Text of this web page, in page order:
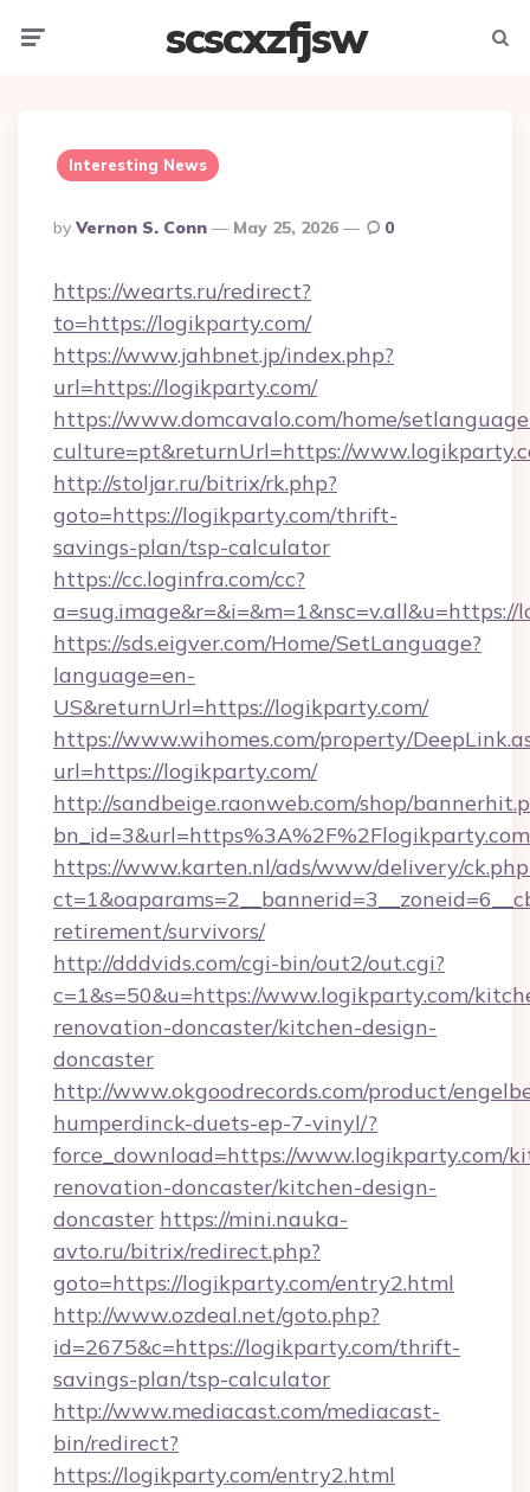
scscxzfjsw
Interesting News
Posted
By
By Vernon S. Conn May 25, 2026 0
https://wearts.ru/redirect?
to=https://logikparty.com/
https://www.jahbnet.jp/index.php?
url=https://logikparty.com/
https://www.domcavalo.com/home/
culture=pt&returnUrl=https://
http://stoljar.ru/bitrix/rk.php?
goto=https://logikparty.com/thrift-
savings-plan/tsp-calculator
https://cc.loginfra.com/cc?
a=sug.image&r=&i=&m=1&nsc=v.all&u=https://
https://sds.eigver.com/Home/SetLanguage?
language=en-
US&returnUrl=https://logikparty.com/
https://www.wihomes.com/property/
url=https://logikparty.com/
http://sandbeige.raonweb.com/shop/
https://www.karten.nl/ads/www/delivery/
retirement/survivors/
http://dddvids.com/cgi-bin/out2/out.cgi?
c=1&s=50&u=https://www.logikparty.com/
renovation-doncaster/kitchen-design-
doncaster
http://www.okgoodrecords.com/product/
humperdinck-duets-ep-7-vinyl/?
force_download=https://www.logikparty.com/
renovation-doncaster/kitchen-design-
doncaster https://mini.nauka-
avto.ru/bitrix/redirect.php?
goto=https://logikparty.com/entry2.html
http://www.ozdeal.net/goto.php?
id=2675&c=https://logikparty.com/thrift-
savings-plan/tsp-calculator
http://www.mediacast.com/mediacast-
bin/redirect?
https://logikparty.com/entry2.html